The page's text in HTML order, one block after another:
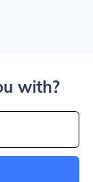
with?